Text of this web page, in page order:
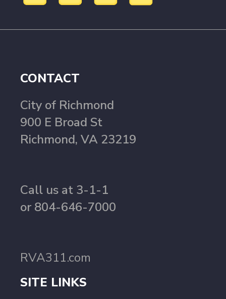
CONTACT
City of Richmond
900 E Broad St
Richmond, VA 23219
Call us at 3-1-1
or 804-646-7000
RVA311.com
SITE LINKS